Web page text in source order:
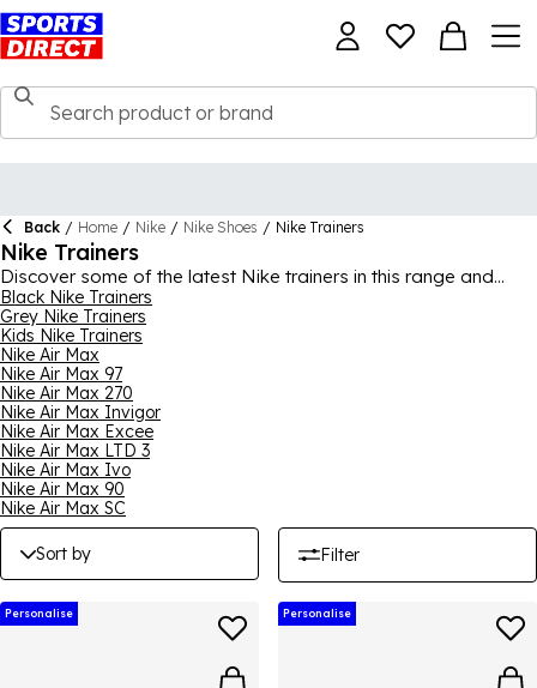
Back / Home / Nike / Nike Shoes / Nike Trainers
Nike Trainers
Discover some of the latest Nike trainers in this range and
embrace the Swoosh every day. A must-have in everyone’s
wardrobe, Nike trainers are known for their excellent quality
and style. With signature silhouettes that you can recognise
instantly, such as the stylish Air Max 95s, paired with versatile
colourways, you can find something to wear for many
occasions, whether sporty or casual. There’s plenty of benefits
in different pairs from this range, including sturdy materials,
supportive soles and breathable fabrics, so you can rely on
them everyday. For the full collection, shop
womenandkids
Black Nike Trainers
Grey Nike Trainers
Kids Nike Trainers
Nike Air Max
Nike Air Max 97
Nike Air Max 270
Nike Air Max Invigor
Nike Air Max Excee
Nike Air Max LTD 3
Nike Air Max Ivo
Nike Air Max 90
Nike Air Max SC
Sort by Filter
Personalise Personalise